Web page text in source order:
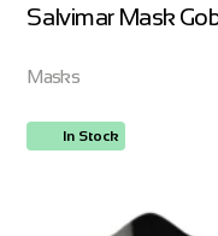
Salvimar Mask
Masks
In Stock